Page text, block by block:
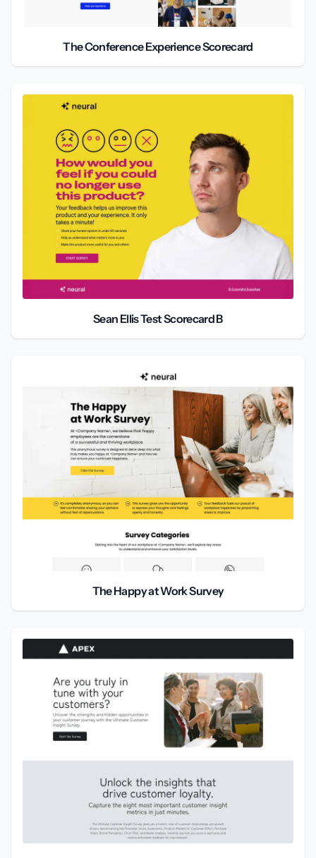
The Conference Experience Scorecard
Sean Ellis Test Scorecard B
The Happy at Work Survey